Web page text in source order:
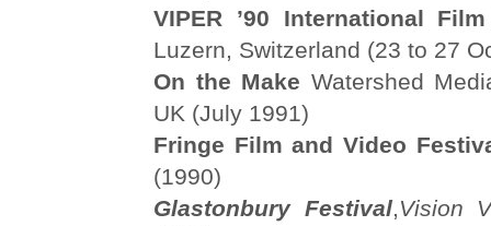
VIPER ’90 International
Luzern, Switzerland (23 to 27
On the Make Watershed
UK (July 1991)
Fringe Film and Video
(1990)
Glastonbury Festival,Vision